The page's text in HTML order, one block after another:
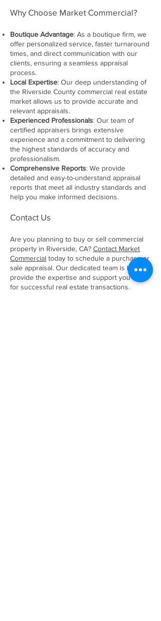
Why Choose Market Commercial?
Boutique Advantage: As a boutique firm, we
offer personalized service, faster turnaround
times, and direct communication with our
clients, ensuring a seamless appraisal
process.
Local Expertise: Our deep understanding of
the Riverside County commercial real estate
market allows us to provide accurate and
relevant appraisals.
Experienced Professionals: Our team of
certified appraisers brings extensive
experience and a commitment to delivering
the highest standards of accuracy and
professionalism.
Comprehensive Reports: We provide
detailed and easy-to-understand appraisal
reports that meet all industry standards and
help you make informed decisions.
Contact Us
Are you planning to buy or sell commercial
property in Riverside, CA? Contact Market
Commercial today to schedule a purchase or
sale appraisal. Our dedicated team is here to
provide the expertise and support you need
for successful real estate transactions.